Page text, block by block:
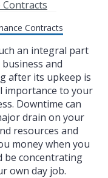
Contracts
an integral part
and
after its upkeep is
importance to your
Downtime can
drain on your
resources and
money when you
be concentrating
own day job.